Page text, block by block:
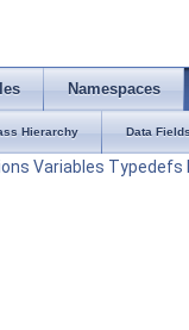
Namespaces
Hierarchy Data
Variables Typedefs